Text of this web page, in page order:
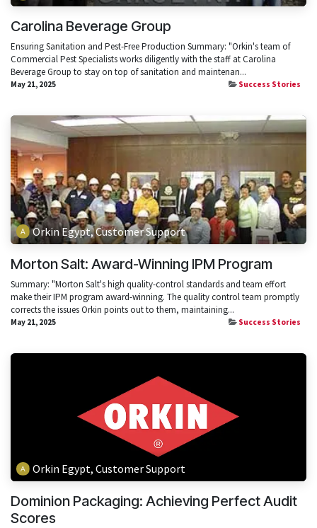
Carolina Beverage Group
Ensuring Sanitation and Pest-Free Production Summary: "Orkin's team of
Commercial Pest Specialists works diligently with the staff at Carolina
Beverage Group to stay on top of sanitation and maintenan...
May 21, 2025 Success Stories
Orkin Egypt, Customer Support
Morton Salt: Award-Winning IPM Program
Summary: "Morton Salt's high quality-control standards and team effort
make their IPM program award-winning. The quality control team promptly
corrects the issues Orkin points out to them, maintaining...
May 21, 2025 Success Stories
Orkin Egypt, Customer Support
Dominion Packaging: Achieving Perfect Audit
Scores